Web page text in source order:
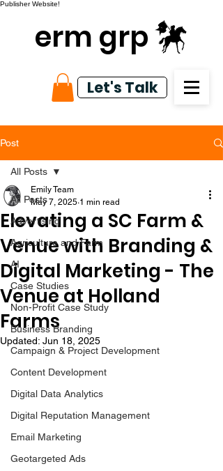
Publisher Website!
erm grp
Let's Talk
Post
All Posts
Advertising
Agriculture and Farm
AI
Case Studies
Non-Profit Case Study
Business Branding
Campaign & Project Development
Content Development
Digital Data Analytics
Digital Reputation Management
Email Marketing
Geotargeted Ads
All Posts
Elevating a SC Farm &
Venue with Branding &
Digital Marketing - The
Venue at Holland
Farms
Emily Team
May 7, 2025 1 min read
Updated: Jun 18, 2025